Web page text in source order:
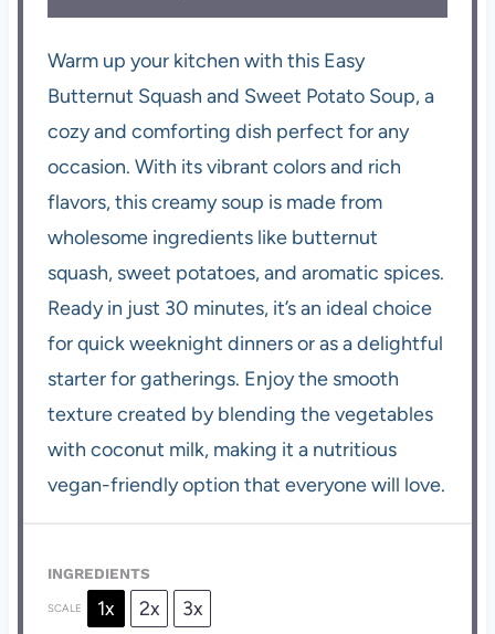
Warm up your kitchen with this Easy
Butternut Squash and Sweet Potato Soup, a
cozy and comforting dish perfect for any
occasion. With its vibrant colors and rich
flavors, this creamy soup is made from
wholesome ingredients like butternut
squash, sweet potatoes, and aromatic spices.
Ready in just 30 minutes, it’s an ideal choice
for quick weeknight dinners or as a delightful
starter for gatherings. Enjoy the smooth
texture created by blending the vegetables
with coconut milk, making it a nutritious
vegan-friendly option that everyone will love.
INGREDIENTS
SCALE 1x 2x 3x